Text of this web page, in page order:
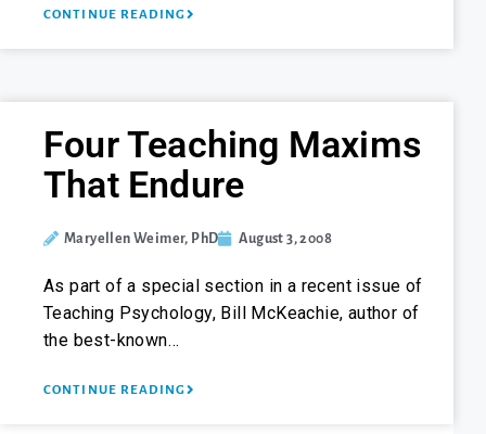
CONTINUE READING
Four Teaching Maxims
That Endure
Maryellen Weimer, PhD August 3, 2008
As part of a special section in a recent issue of
Teaching Psychology, Bill McKeachie, author of
the best-known…
CONTINUE READING